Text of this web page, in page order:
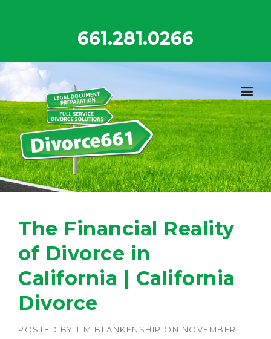
661.281.0266
The Financial Reality
of Divorce in
California | California
Divorce
POSTED BY TIM BLANKENSHIP ON NOVEMBER